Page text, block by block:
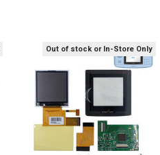
Out of stock or In-Store Only